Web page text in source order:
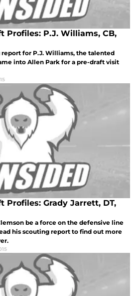
Profiles: P.J. Williams, CB,
for P.J. Williams, the talented
into Allen Park for a pre-draft visit
Profiles: Grady Jarrett, DT,
be a force on the defensive line
his scouting report to find out more